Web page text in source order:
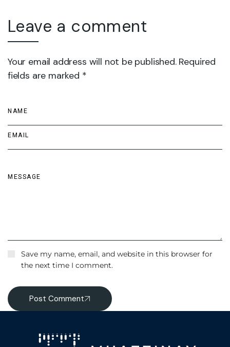
Leave a comment
Your email address will not be published. Required
fields are marked *
Save my name, email, and website in this browser for
the next time I comment.
Post Comment